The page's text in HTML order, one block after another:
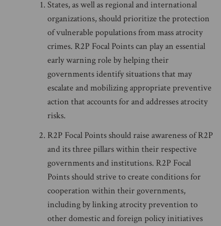
States, as well as regional and international
organizations, should prioritize the protection
of vulnerable populations from mass atrocity
crimes. R2P Focal Points can play an essential
early warning role by helping their
governments identify situations that may
escalate and mobilizing appropriate preventive
action that accounts for and addresses atrocity
risks.
R2P Focal Points should raise awareness of R2P
and its three pillars within their respective
governments and institutions. R2P Focal
Points should strive to create conditions for
cooperation within their governments,
including by linking atrocity prevention to
other domestic and foreign policy initiatives